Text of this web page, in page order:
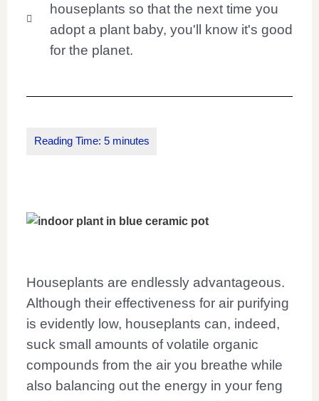
houseplants so that the next time you
adopt a plant baby, you'll know it's good
for the planet.
Houseplants are endlessly advantageous.
Although their effectiveness for air purifying
is evidently low, houseplants can, indeed,
suck small amounts of volatile organic
compounds from the air you breathe while
also balancing out the energy in your feng